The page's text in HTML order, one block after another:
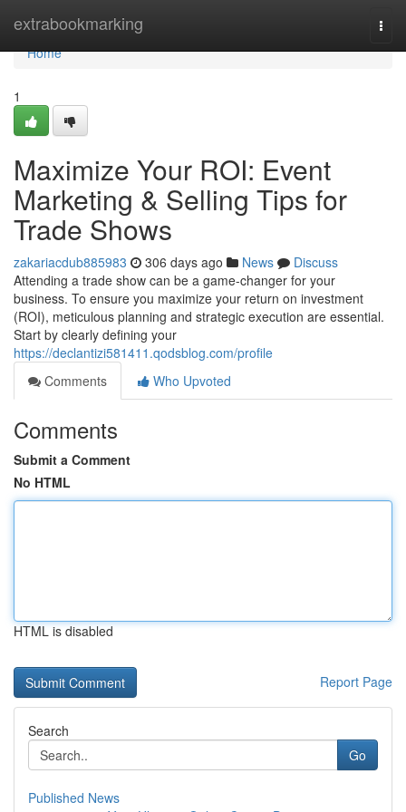
extrabookmarking
Home
Home
1
Maximize Your ROI: Event
Marketing & Selling Tips for
Trade Shows
zakariacdub885983 306 days ago News
Discuss
Attending a trade show can be a game-changer for your
business. To ensure you maximize your return on investment
(ROI), meticulous planning and strategic execution are essential.
Start by clearly defining your
https://declantizi581411.qodsblog.com/profile
Comments
Who Upvoted
Comments
Submit a Comment
No HTML
HTML is disabled
Report Page
Search
Go
Published News